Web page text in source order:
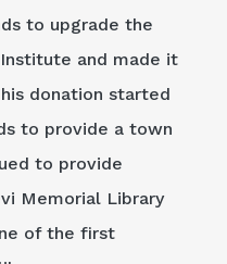
to upgrade the
and made it
donation started
to provide a town
to provide
Memorial Library
of the first